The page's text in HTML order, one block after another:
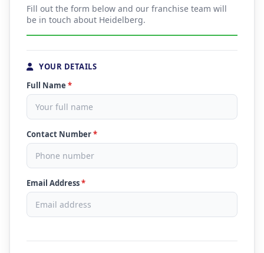
Fill out the form below and our franchise team will
be in touch about Heidelberg.
YOUR DETAILS
Full Name *
Contact Number*
Email Address*